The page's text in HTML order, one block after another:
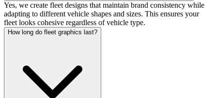
Yes, we create fleet designs that maintain brand consistency while
adapting to different vehicle shapes and sizes. This ensures your
fleet looks cohesive regardless of vehicle type.
How long do fleet graphics last?